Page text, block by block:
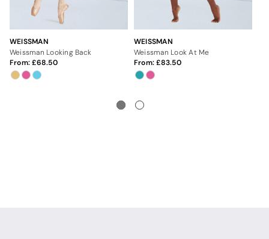
WEISSMAN
Weissman Looking Back
From: 68.50
WEISSMAN
Weissman Look At Me
From: 83.50